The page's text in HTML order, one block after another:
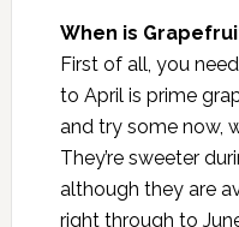
When is
First of all, you
to April is prime
and try some now,
They’re sweeter
although they are
right through to